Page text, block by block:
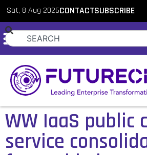
Sat, 8 Aug 2026CONTACTSUBSCRIBE
WW IaaS public
service